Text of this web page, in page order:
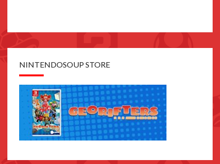
NINTENDOSOUP STORE